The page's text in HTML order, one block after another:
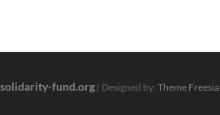
solidarity-fund.org | Designed by: Theme Freesia